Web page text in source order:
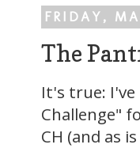
FRIDAY,
The
It's true: I've
Challenge"
CH (and as